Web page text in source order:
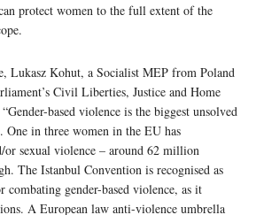
protect women to the full extent of the
Lukasz Kohut, a Socialist MEP from Poland
Civil Liberties, Justice and Home
based violence is the biggest unsolved
in three women in the EU has
or sexual violence – around 62 million
The Istanbul Convention is recognised as
combating gender-based violence, as it
A European law anti-violence umbrella